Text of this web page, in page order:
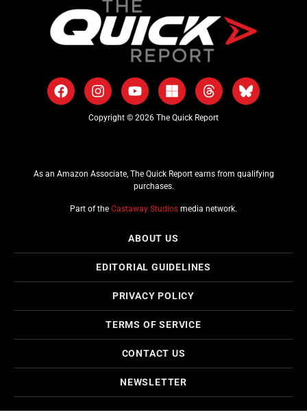
Copyright © 2026 The Quick Report
As an Amazon Associate, The Quick Report earns from qualifying
purchases.
Part of the Castaway Studios media network.
ABOUT US
EDITORIAL GUIDELINES
PRIVACY POLICY
TERMS OF SERVICE
CONTACT US
NEWSLETTER